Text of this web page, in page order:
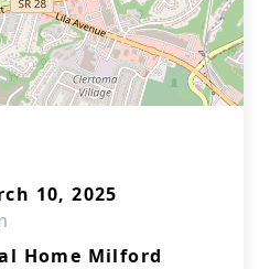
10, 2025
Home Milford